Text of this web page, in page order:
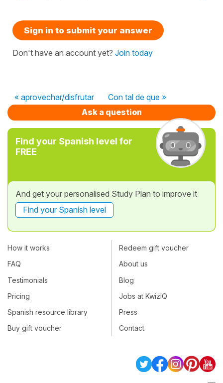
Sign in to submit your answer
Don't have an account yet? Join today
« aprovechar/disfrutar
Con tal de que »
Ask a question
Find your Spanish level for
FREE
And get your personalised Study Plan to improve it
Find your Spanish level
How it works
FAQ
Testimonials
Pricing
Spanish resource library
Buy gift voucher
Redeem gift voucher
About us
Blog
Jobs at KwizIQ
Press
Contact